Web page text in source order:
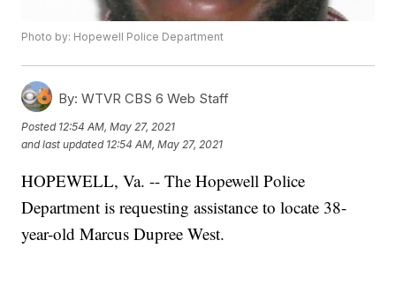
Photo by: Hopewell Police Department
By: WTVR CBS 6 Web Staff
Posted 12:54 AM, May 27, 2021
and last updated 12:54 AM, May 27, 2021
HOPEWELL, Va. -- The Hopewell Police
Department is requesting assistance to locate 38-
year-old Marcus Dupree West.